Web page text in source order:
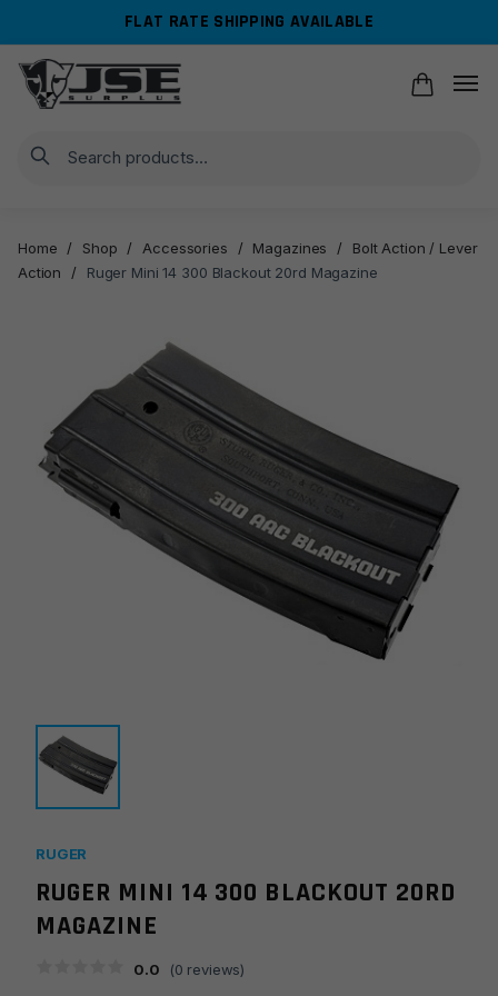
navigation
content
FLAT RATE SHIPPING AVAILABLE
Search
Home / Shop / Accessories / Magazines /
Bolt Action / Lever
Action
/ Ruger Mini 14 300 Blackout 20rd Magazine
RUGER
RUGER MINI 14 300 BLACKOUT 20RD
MAGAZINE
0.0 (0 reviews)